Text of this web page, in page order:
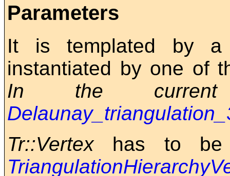
Parameters
It is templated by a
instantiated by one of
In the current
Tr::Vertexhas to be